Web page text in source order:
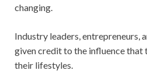
changing.
Industry leaders, entrepreneurs,
given credit to the influence that
their lifestyles.